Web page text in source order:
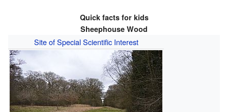
Quick facts for kids
Sheephouse Wood
Site of Special Scientific Interest